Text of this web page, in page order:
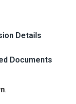
Details
Documents
.